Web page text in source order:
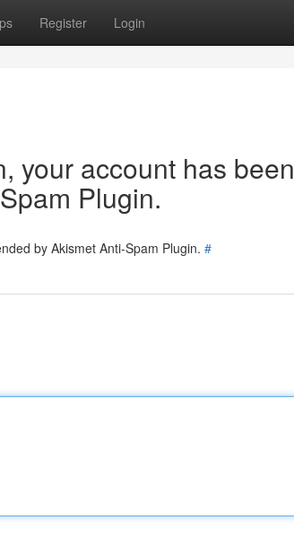
Register Login
your account has been
Plugin.
by Akismet Anti-Spam Plugin. #